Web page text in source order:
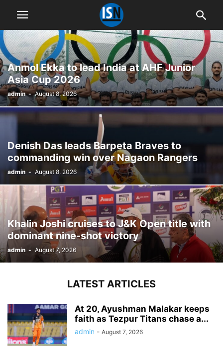
Anmol Ekka to lead India at AHF Junior
Asia Cup 2026
admin - August 8, 2026
Denish Das leads Barpeta Braves to
commanding win over Nagaon Rangers
admin - August 8, 2026
Khalin Joshi cruises to J&K Open title with
dominant nine-shot victory
admin - August 7, 2026
LATEST ARTICLES
At 20, Ayushman Malakar keeps
faith as Tezpur Titans chase a...
admin - August 7, 2026